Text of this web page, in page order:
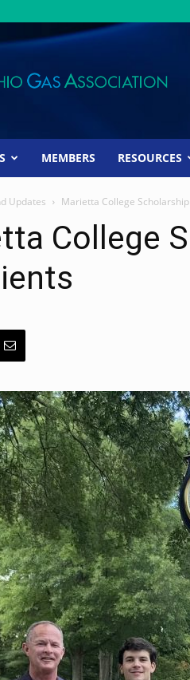
MEMBERS RESOURCES
Updates Marietta College
College